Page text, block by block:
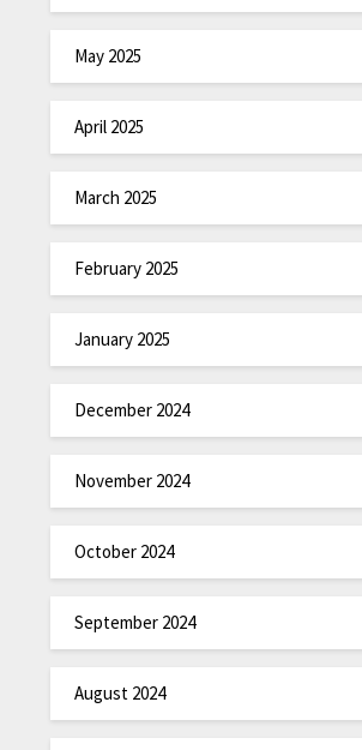
May 2025
April 2025
March 2025
February 2025
January 2025
December 2024
November 2024
October 2024
September 2024
August 2024